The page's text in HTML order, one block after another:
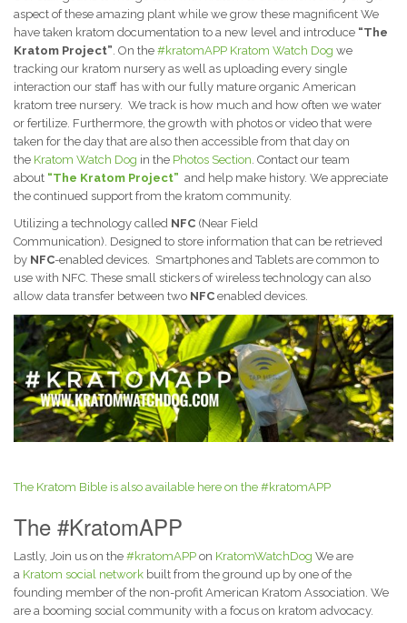
aspect of these amazing plant while we grow these magnificent We
have taken kratom documentation to a new level and introduce “The
Kratom Project”. On the #kratomAPP Kratom Watch Dog we
tracking our kratom nursery as well as uploading every single
interaction our staff has with our fully mature organic American
kratom tree nursery. We track is how much and how often we water
or fertilize. Furthermore, the growth with photos or video that were
taken for the day that are also then accessible from that day on
the Kratom Watch Dog in the Photos Section. Contact our team
about “The Kratom Project” and help make history. We appreciate
the continued support from the kratom community.
Utilizing a technology called NFC (Near Field
Communication). Designed to store information that can be retrieved
by NFC-enabled devices. Smartphones and Tablets are common to
use with NFC. These small stickers of wireless technology can also
allow data transfer between two NFC enabled devices.
The Kratom Bible is also available here on the #kratomAPP
The #KratomAPP
Lastly, Join us on the #kratomAPP on KratomWatchDog We are
a Kratom social network built from the ground up by one of the
founding member of the non-profit American Kratom Association. We
are a booming social community with a focus on kratom advocacy.